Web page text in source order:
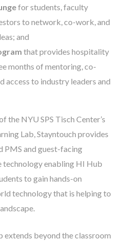
for students, faculty
to network, co-work, and
and
that provides hospitality
months of mentoring, co-
access to industry leaders and
the NYU SPS Tisch Center’s
Lab, Stayntouch provides
PMS and guest-facing
technology enabling HI Hub
to gain hands-on
technology that is helping to
extends beyond the classroom